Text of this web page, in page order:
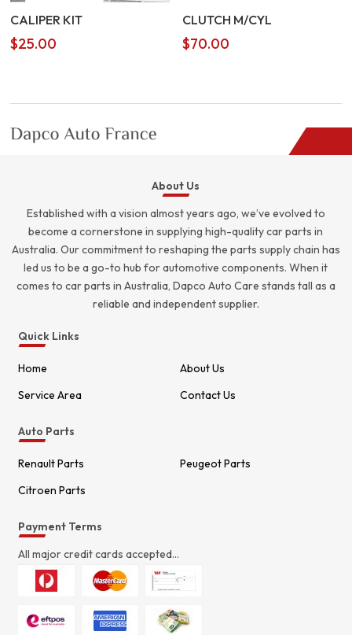
CALIPER KIT
$25.00
CLUTCH M/CYL
$70.00
About Us
Established with a vision almost years ago, we’ve evolved to
become a cornerstone in supplying high-quality car parts in
Australia. Our commitment to reshaping the parts supply chain has
led us to be a go-to hub for automotive components. When it
comes to car parts in Australia, Dapco Auto Care stands tall as a
reliable and independent supplier.
Quick Links
Home
About Us
Service Area
Contact Us
Auto Parts
Renault Parts
Peugeot Parts
Citroen Parts
Payment Terms
All major credit cards accepted...